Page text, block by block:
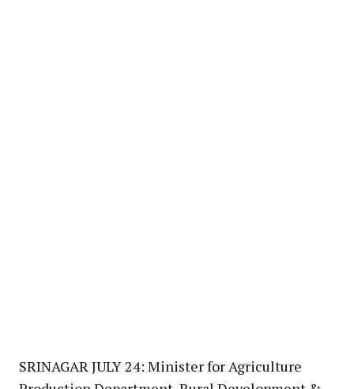
SRINAGAR JULY 24: Minister for Agriculture